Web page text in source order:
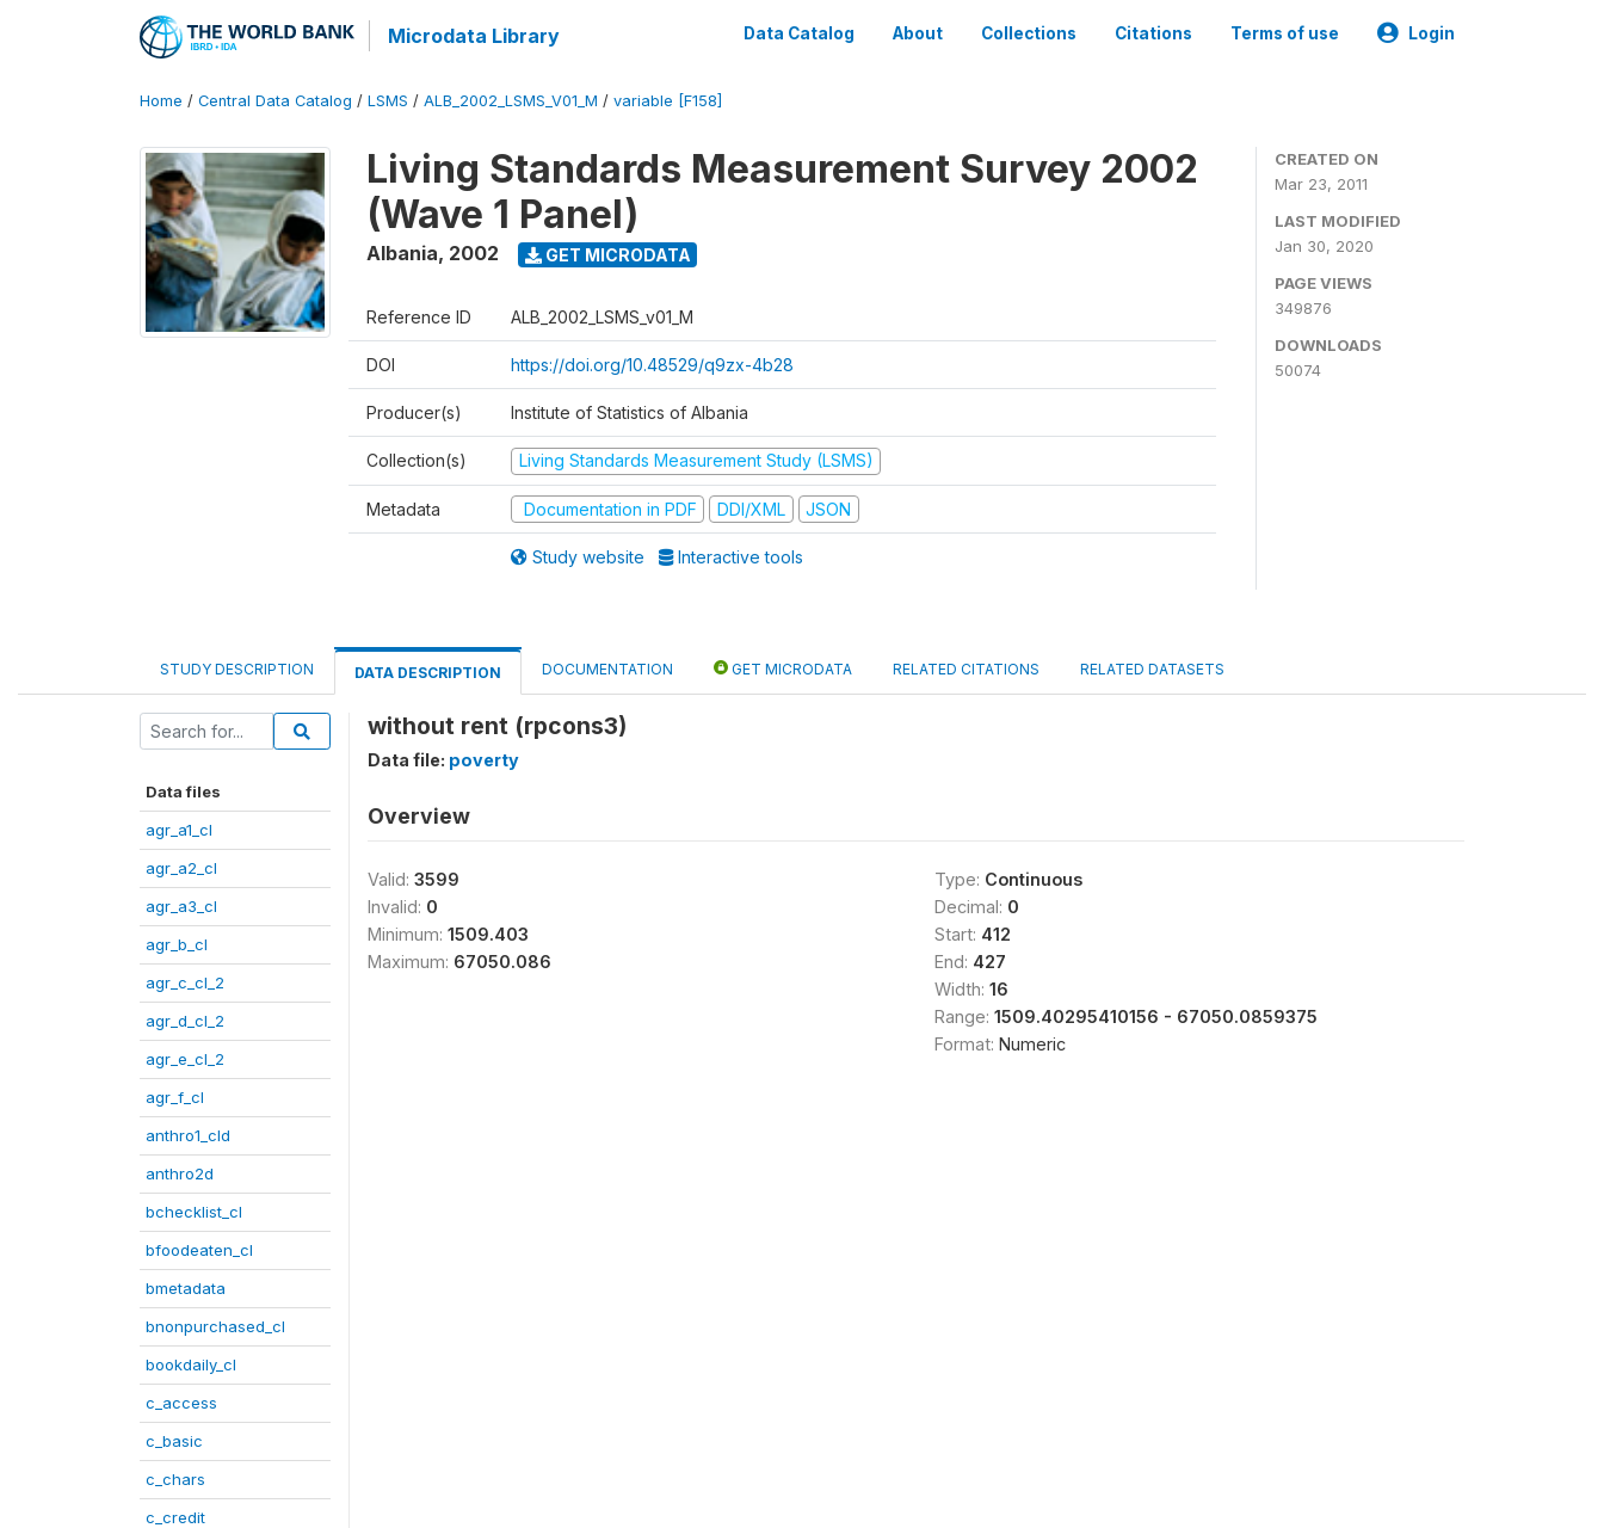
Microdata Library Data Catalog About Collections Citations Terms of use Login
Home / Central Data Catalog / LSMS / ALB_2002_LSMS_V01_M / variable [F158]
Living Standards Measurement Survey 2002
(Wave 1 Panel)
Albania, 2002 GET MICRODATA
Reference ID ALB_2002_LSMS_v01_M
DOI https://doi.org/10.48529/q9zx-4b28
Producer(s) Institute of Statistics of Albania
Collection(s) Living Standards Measurement Study (LSMS)
Metadata Documentation in PDF DDI/XML JSON
Study website Interactive tools
CREATED ON
Mar 23, 2011
LAST MODIFIED
Jan 30, 2020
PAGE VIEWS
349876
DOWNLOADS
50074
STUDY DESCRIPTION DATA DESCRIPTION DOCUMENTATION GET MICRODATA RELATED CITATIONS RELATED DATASETS
Data files
agr_a1_cl
agr_a2_cl
agr_a3_cl
agr_b_cl
agr_c_cl_2
agr_d_cl_2
agr_e_cl_2
agr_f_cl
anthro1_cld
anthro2d
bchecklist_cl
bfoodeaten_cl
bmetadata
bnonpurchased_cl
bookdaily_cl
c_access
c_basic
c_chars
c_credit
without rent (rpcons3)
Data file: poverty
Overview
Valid: 3599
Invalid: 0
Minimum: 1509.403
Maximum: 67050.086
Type: Continuous
Decimal: 0
Start: 412
End: 427
Width: 16
Range: 1509.40295410156 - 67050.0859375
Format: Numeric